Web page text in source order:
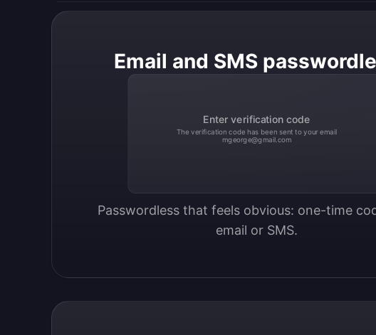
Email and SMS
Enter verification code
The verification code has been sent to your email
mgeorge@gmail.com
Passwordless that feels obvious: one-time
email or SMS.